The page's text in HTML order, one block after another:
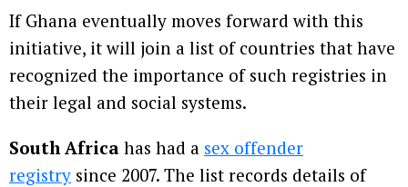
If Ghana eventually moves forward with this
initiative, it will join a list of countries that have
recognized the importance of such registries in
their legal and social systems.
South Africa has had a sex offender
registry since 2007. The list records details of